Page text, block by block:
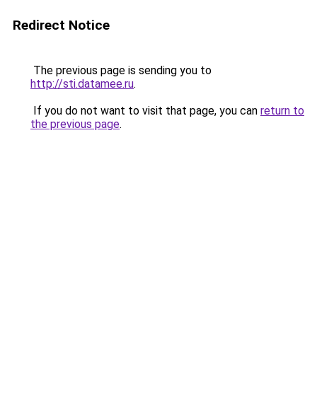
Redirect Notice
The previous page is sending you to
http://sti.datamee.ru.
If you do not want to visit that page, you can return to
the previous page.